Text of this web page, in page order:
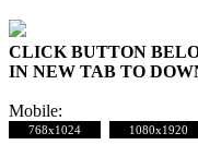
CLICK BUTTON
IN NEW TAB TO
Mobile:
768x1024 1080x1920